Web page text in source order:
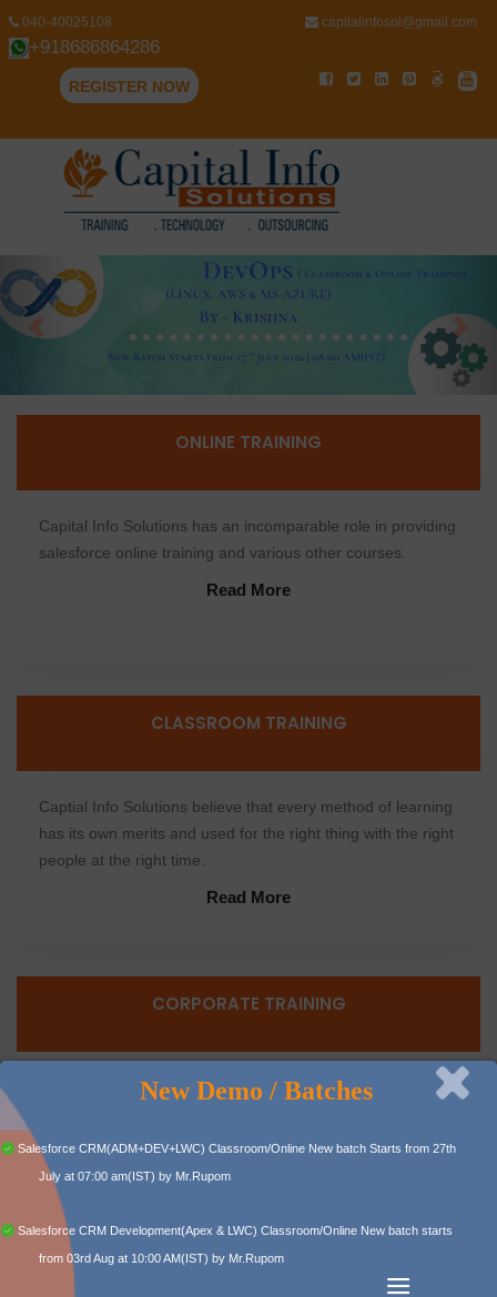
040-40025108
+918686864286
capitalinfosol@gmail.com
REGISTER NOW
New Demo / Batches
Salesforce CRM(ADM+DEV+LWC) Classroom/Online New batch Starts from 27th
July at 07:00 am(IST) by Mr.Rupom
Salesforce CRM Development(Apex & LWC) Classroom/Online New batch starts
from 03rd Aug at 10:00 AM(IST) by Mr.Rupom
Previous
ONLINE TRAINING
Capital Info Solutions has an incomparable role in providing
salesforce online training and various other courses.
Read More
CLASSROOM TRAINING
Captial Info Solutions believe that every method of learning
has its own merits and used for the right thing with the right
people at the right time.
Read More
CORPORATE TRAINING
Capital Info Solutions, as a corporate training provider,
Read More